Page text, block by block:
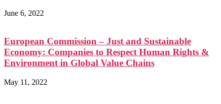
June 6, 2022
European Commission – Just and Sustainable
Economy: Companies to Respect Human Rights &
Environment in Global Value Chains
May 11, 2022